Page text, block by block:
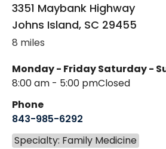
3351 Maybank Highway
Johns Island, SC 29455
8 miles
Monday - Friday
8:00 am - 5:00 pm
Saturday -
Closed
Phone
843-985-6292
Specialty: Family Medicine